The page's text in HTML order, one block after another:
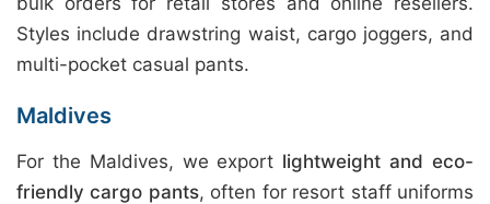
Styles include drawstring waist, cargo joggers, and
multi-pocket casual pants.
Maldives
For the Maldives, we export lightweight and eco-
friendly cargo pants, often for resort staff uniforms